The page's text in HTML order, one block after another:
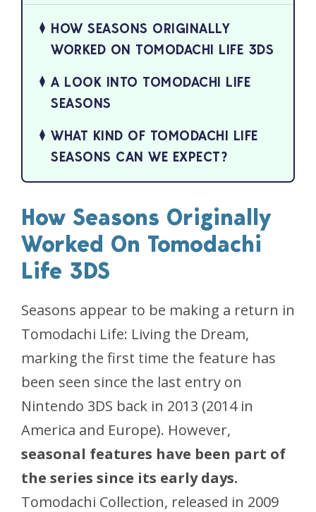
HOW SEASONS ORIGINALLY
WORKED ON TOMODACHI LIFE 3DS
A LOOK INTO TOMODACHI LIFE
SEASONS
WHAT KIND OF TOMODACHI LIFE
SEASONS CAN WE EXPECT?
How Seasons Originally
Worked On Tomodachi
Life 3DS
Seasons appear to be making a return in
Tomodachi Life: Living the Dream,
marking the first time the feature has
been seen since the last entry on
Nintendo 3DS back in 2013 (2014 in
America and Europe). However,
seasonal features have been part of
the series since its early days.
Tomodachi Collection, released in 2009